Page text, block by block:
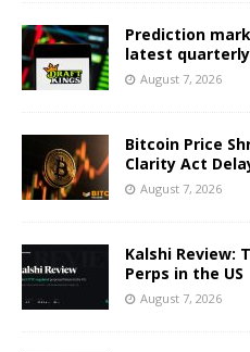
Prediction
latest
August 7, 2026
Bitcoin Price
Clarity Act
August 7, 2026
Kalshi Review:
Perps in the US
August 7, 2026